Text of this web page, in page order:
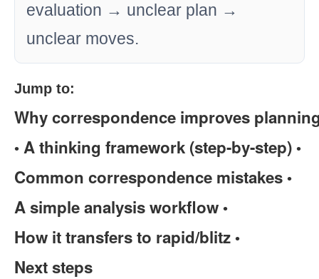
evaluation → unclear plan →
unclear moves.
Jump to:
Why correspondence improves
• A thinking framework (step-by-step) •
Common correspondence mistakes •
A simple analysis workflow •
How it transfers to rapid/blitz •
Next steps